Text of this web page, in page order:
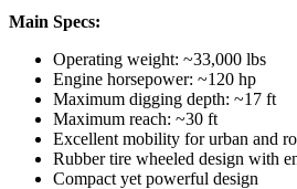
Main Specs:
Operating weight: ~33,000 lbs
Engine horsepower: ~120 hp
Maximum digging depth: ~17 ft
Maximum reach: ~30 ft
Excellent mobility for urban and
Rubber tire wheeled design with
Compact yet powerful design